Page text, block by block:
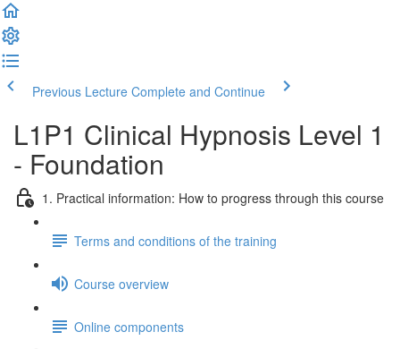
Previous Lecture Complete and Continue
L1P1 Clinical Hypnosis Level 1
- Foundation
1. Practical information: How to progress through this course
Terms and conditions of the training
Course overview
Online components